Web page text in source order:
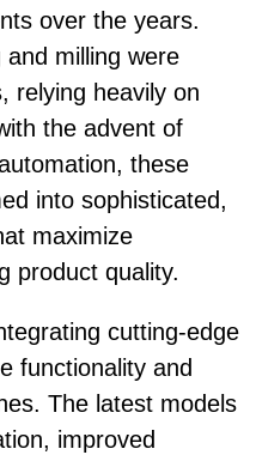
over the years.
milling were
relying heavily on
the advent of
these
into sophisticated,
maximize
product quality.
cutting-edge
functionality and
The latest models
improved